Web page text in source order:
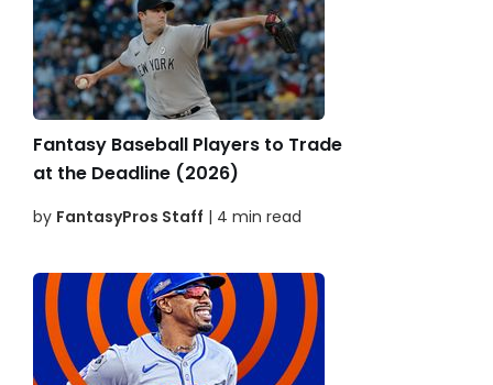
Fantasy Baseball Players to Trade
at the Deadline (2026)
by FantasyPros Staff | 4 min read